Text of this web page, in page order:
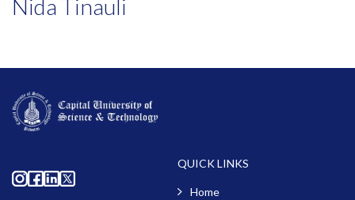
Nida Tinauli
QUICK LINKS
Home